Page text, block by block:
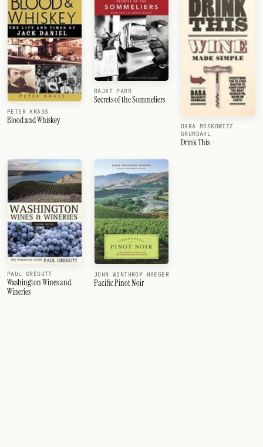
PETER KRASS
Blood and Whiskey
RAJAT PARR
Secrets of the Sommeliers
DARA MOSKOWITZ
GRUMDAHL
Drink This
PAUL GREGUTT
Washington Wines and
Wineries
JOHN WINTHROP HAEGER
Pacific Pinot Noir